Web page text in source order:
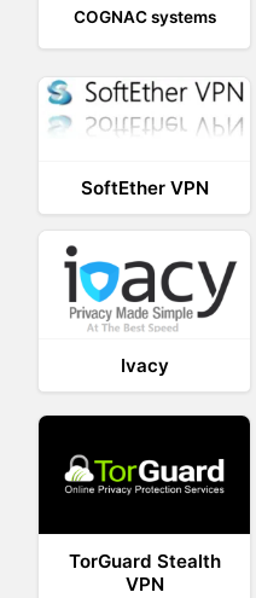
COGNAC systems
SoftEther VPN
Ivacy
TorGuard Stealth
VPN